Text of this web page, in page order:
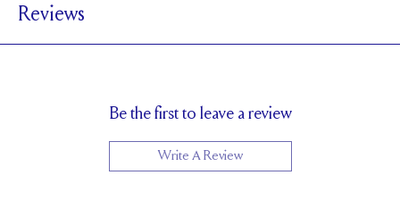
POSTS
EF
Reviews
Be the first to leave a review
Write A Review